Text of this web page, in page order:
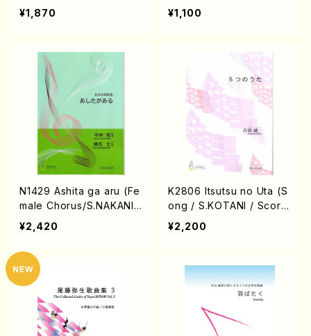
A/Music Score)
¥1,870
Chorus/S.NAKANISHI/B.
HASHIZUME/Score)
¥1,100
N1429 Ashita ga aru (Fe
male Chorus/S.NAKANIS
HI/B.HASHIZUME/Full Sc
ore)
¥2,420
K2806 Itsutsu no Uta (S
ong / S.KOTANI / Scor
e)
¥2,200